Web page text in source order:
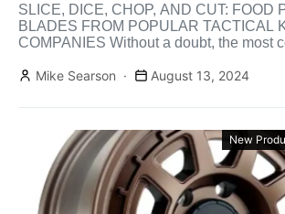
SLICE, DICE, CHOP, AND CUT: FOOD
BLADES FROM POPULAR TACTICAL
COMPANIES Without a doubt, the most
Mike Searson
August 13, 2024
New